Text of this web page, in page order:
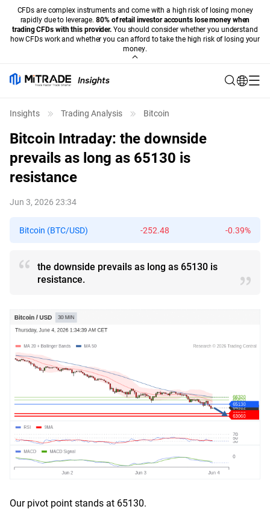
CFDs are complex instruments and come with a high risk of losing money
rapidly due to leverage.80% of retail investor accounts lose money when
trading CFDs with this provider.You should consider whether you understand
how CFDs work and whether you can afford to take the high risk of losing your
money.
Insights Trading Analysis Bitcoin
Bitcoin Intraday: the downside
prevails as long as 65130 is
resistance
Jun 3, 2026 23:34
Bitcoin (BTC/USD) -252.48 -0.39%
the downside prevails as long as 65130 is
resistance.
Our pivot point stands at 65130.